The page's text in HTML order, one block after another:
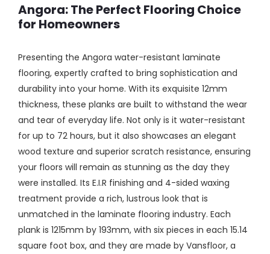
Angora: The Perfect Flooring Choice
for Homeowners
Presenting the Angora water-resistant laminate
flooring, expertly crafted to bring sophistication and
durability into your home. With its exquisite 12mm
thickness, these planks are built to withstand the wear
and tear of everyday life. Not only is it water-resistant
for up to 72 hours, but it also showcases an elegant
wood texture and superior scratch resistance, ensuring
your floors will remain as stunning as the day they
were installed. Its E.I.R finishing and 4-sided waxing
treatment provide a rich, lustrous look that is
unmatched in the laminate flooring industry. Each
plank is 1215mm by 193mm, with six pieces in each 15.14
square foot box, and they are made by Vansfloor, a